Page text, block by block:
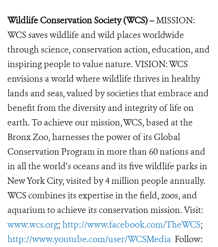
Wildlife Conservation Society (WCS) –MISSION:
WCS saves wildlife and wild places worldwide
through science, conservation action, education, and
inspiring people to value nature. VISION: WCS
envisions a world where wildlife thrives in healthy
lands and seas, valued by societies that embrace and
benefit from the diversity and integrity of life on
earth. To achieve our mission, WCS, based at the
Bronx Zoo, harnesses the power of its Global
Conservation Program in more than 60 nations and
in all the world’s oceans and its five wildlife parks in
New York City, visited by 4 million people annually.
WCS combines its expertise in the field, zoos, and
aquarium to achieve its conservation mission. Visit:
www.wcs.org; http://www.facebook.com/TheWCS;
http://www.youtube.com/user/WCSMedia Follow: